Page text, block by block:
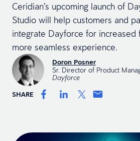
Ceridian’s upcoming launch of
Studio will help customers and
integrate Dayforce for increased
more seamless experience.
Doron Posner
Sr. Director of Product
Dayforce
SHARE